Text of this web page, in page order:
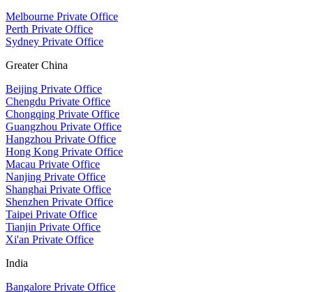
Melbourne Private Office
Perth Private Office
Sydney Private Office
Greater China
Beijing Private Office
Chengdu Private Office
Chongqing Private Office
Guangzhou Private Office
Hangzhou Private Office
Hong Kong Private Office
Macau Private Office
Nanjing Private Office
Shanghai Private Office
Shenzhen Private Office
Taipei Private Office
Tianjin Private Office
Xi'an Private Office
India
Bangalore Private Office